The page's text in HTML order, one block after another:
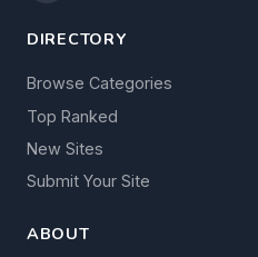
DIRECTORY
Browse Categories
Top Ranked
New Sites
Submit Your Site
ABOUT